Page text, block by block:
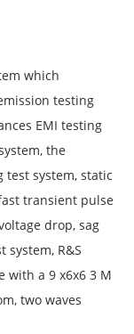
which
testing
EMI testing
the
system, static
transient pulse
drop, sag
R&S
with a 9 x6x6 3 M
two waves